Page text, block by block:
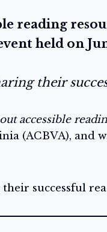
reading
held on
their
accessible
(ACBVA), and
successful